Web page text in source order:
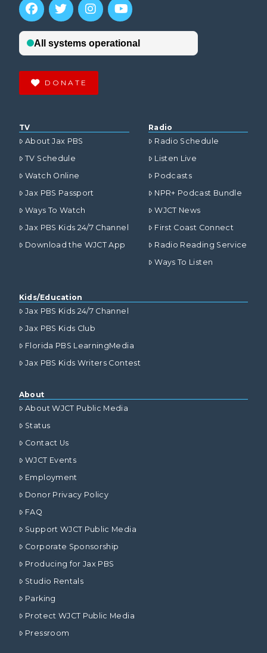
DONATE
TV
About Jax PBS
TV Schedule
Watch Online
Jax PBS Passport
Ways To Watch
Jax PBS Kids 24/7 Channel
Download the WJCT App
Radio
Radio Schedule
Listen Live
Podcasts
NPR+ Podcast Bundle
WJCT News
First Coast Connect
Radio Reading Service
Ways To Listen
Kids/Education
Jax PBS Kids 24/7 Channel
Jax PBS Kids Club
Florida PBS LearningMedia
Jax PBS Kids Writers Contest
About
About WJCT Public Media
Status
Contact Us
WJCT Events
Employment
Donor Privacy Policy
FAQ
Support WJCT Public Media
Corporate Sponsorship
Producing for Jax PBS
Studio Rentals
Parking
Protect WJCT Public Media
Pressroom